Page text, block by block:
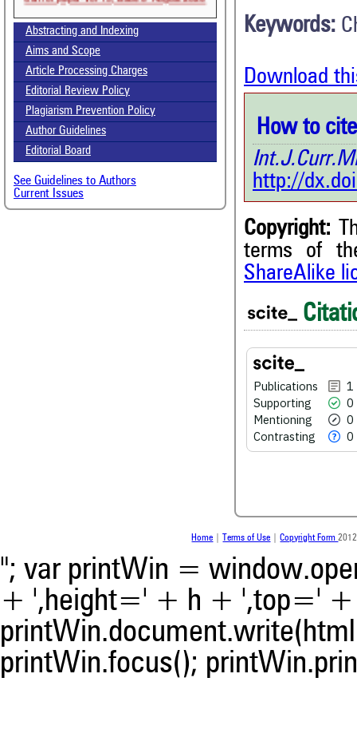
Abstracting and Indexing
Aims and Scope
Article Processing Charges
Editorial Review Policy
Plagiarism Prevention Policy
Author Guidelines
Editorial Board
See Guidelines to Authors
Current Issues
Keywords:
Download
How to
http://
Copyright:
terms of
ShareAlike
Publications
1
Supporting
0
Mentioning
0
Contrasting
0
Citing Publications
Supporting
Mentioning
Contrasting
See how this article has
Scite shows how a scientific
been cited by providing the
the citation, a classification
whether it supports,
Home Terms of Use |Copyright Form
"; var printWin =
+ ',height=' + h + ',top='
printWin.focus();